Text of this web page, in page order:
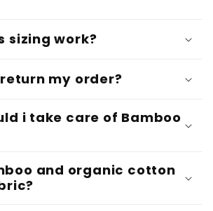
sizing work?
return my order?
i take care of Bamboo
and organic cotton